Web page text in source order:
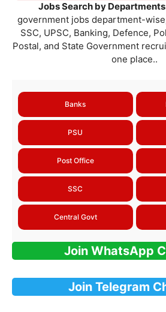
Jobs Search by
government jobs department-
SSC, UPSC, Banking, Defence,
Postal, and State Government
one place..
Banks
PSU
Post Office
SSC
Central Govt
Join WhatsApp
Join Telegram